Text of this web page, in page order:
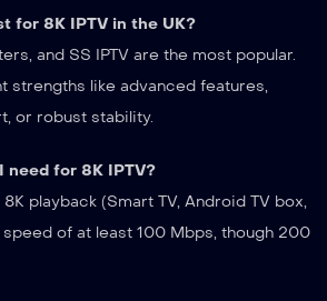
for 8K IPTV in the UK?
and SS IPTV are the most popular.
strengths like advanced features,
or robust stability.
need for 8K IPTV?
playback (Smart TV, Android TV box,
of at least 100 Mbps, though 200